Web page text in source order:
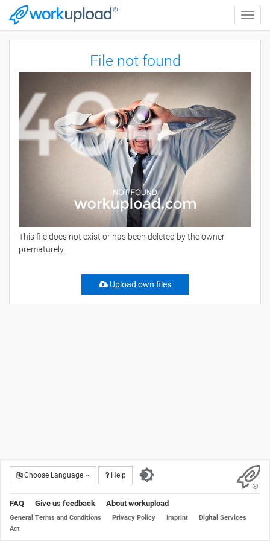
Toggle
File not found
This file does not exist or has been deleted by the owner
prematurely.
Upload own files
Choose Language Help
FAQ Give us feedback About workupload
General Terms and Conditions Privacy Policy Imprint
Digital Services
Act